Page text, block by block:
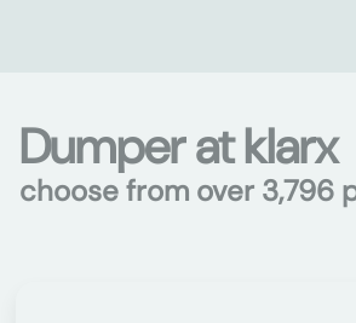
Dumper at klarx
choose from over 3,796